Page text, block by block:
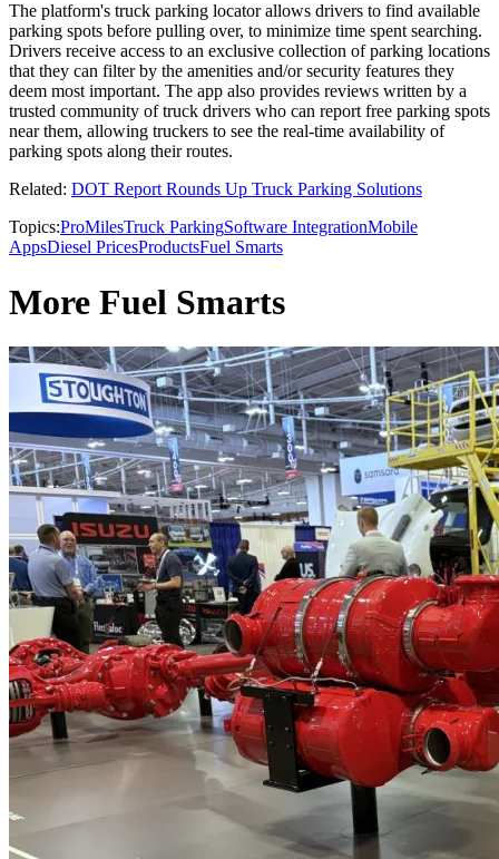
The platform's truck parking locator allows drivers to find available
parking spots before pulling over, to minimize time spent searching.
Drivers receive access to an exclusive collection of parking locations
that they can filter by the amenities and/or security features they
deem most important. The app also provides reviews written by a
trusted community of truck drivers who can report free parking spots
near them, allowing truckers to see the real-time availability of
parking spots along their routes.
Related: DOT Report Rounds Up Truck Parking Solutions
Topics:ProMilesTruck ParkingSoftware IntegrationMobile
AppsDiesel PricesProductsFuel Smarts
More Fuel Smarts